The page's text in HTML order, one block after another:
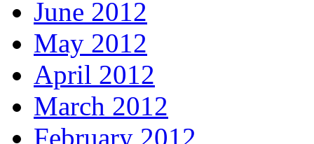
June 2012
May 2012
April 2012
March 2012
February 2012